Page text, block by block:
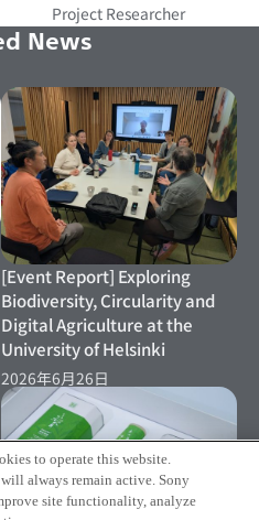
Project Researcher
News
[Event Report] Exploring
Biodiversity, Circularity and
Digital Agriculture at the
University of Helsinki
2026年6月26日
to operate this website.
always remain active. Sony
site functionality, analyze